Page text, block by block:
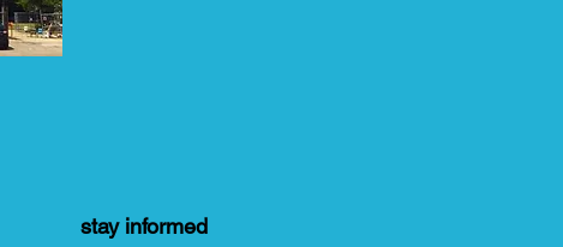
stay informed